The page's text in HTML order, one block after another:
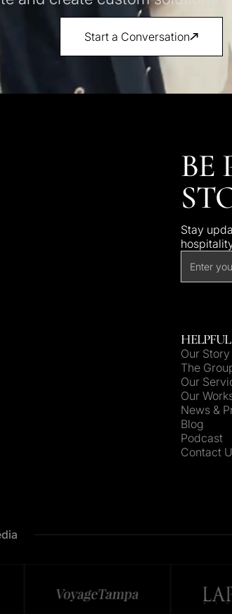
Start a Conversation
BE
Stay
Our Story
The
Our
Our
News &
Blog
Podcast
Contact